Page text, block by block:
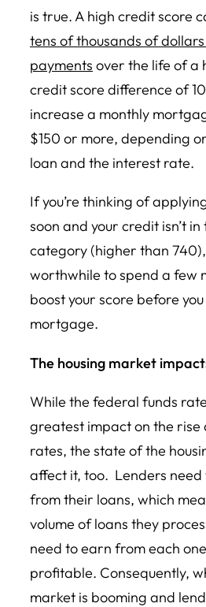
is true. A high credit score
tens of thousands of
payments over the life of a
credit score difference of
increase a monthly
$150 or more, depending
loan and the interest rate.
If you’re thinking of
soon and your credit isn’t in
category (higher than
worthwhile to spend a few
boost your score before
mortgage.
The housing market
While the federal funds
greatest impact on the
rates, the state of the
affect it, too. Lenders
from their loans, which
volume of loans they
need to earn from each
profitable. Consequently,
market is booming and